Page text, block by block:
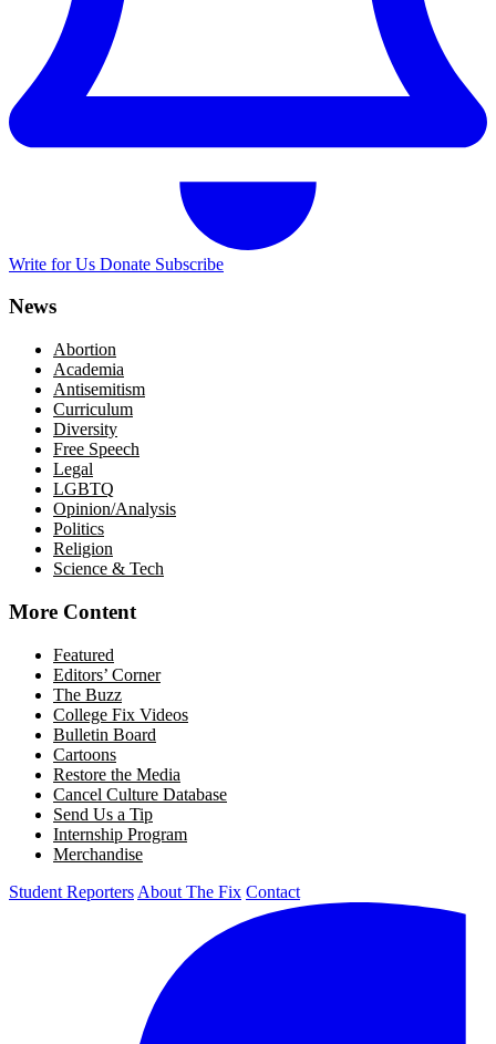
Write for Us Donate Subscribe
News
Abortion
Academia
Antisemitism
Curriculum
Diversity
Free Speech
Legal
LGBTQ
Opinion/Analysis
Politics
Religion
Science & Tech
More Content
Featured
Editors’ Corner
The Buzz
College Fix Videos
Bulletin Board
Cartoons
Restore the Media
Cancel Culture Database
Send Us a Tip
Internship Program
Merchandise
Student Reporters About The Fix Contact